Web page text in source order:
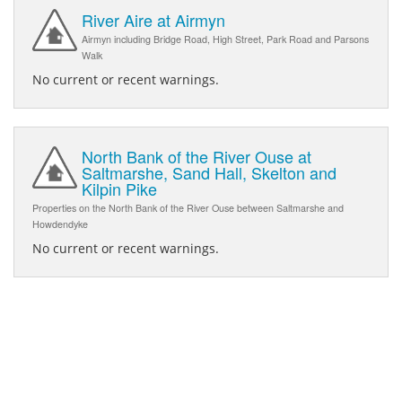
River Aire at Airmyn
Airmyn including Bridge Road, High Street, Park Road and Parsons
Walk
No current or recent warnings.
North Bank of the River Ouse at
Saltmarshe, Sand Hall, Skelton and
Kilpin Pike
Properties on the North Bank of the River Ouse between Saltmarshe and
Howdendyke
No current or recent warnings.